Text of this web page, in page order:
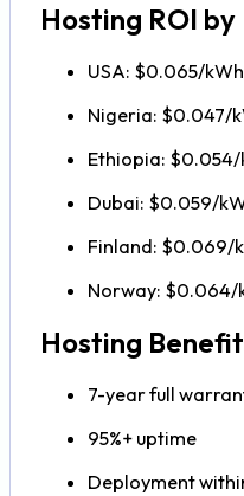
Hosting ROI
USA: $0.065/
Nigeria: $0.047/
Ethiopia: $0.054/
Dubai: $0.059/
Finland: $0.069/
Norway: $0.064/
Hosting
7-year full
95%+ uptime
Deployment